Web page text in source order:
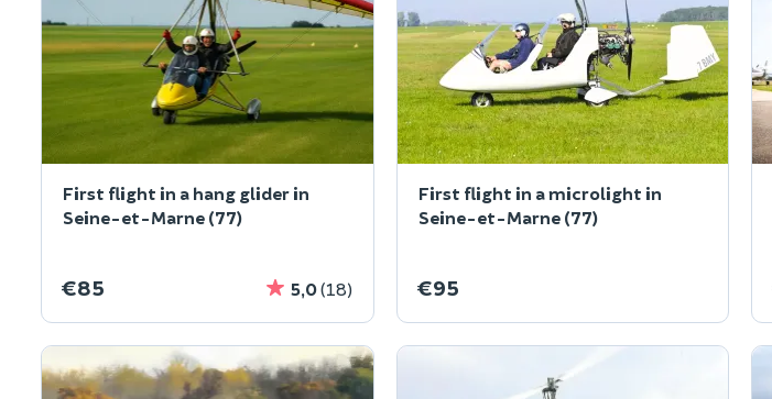
First flight in a hang glider in
Seine-et-Marne (77)
€85 5,0(18)
First flight in a microlight in
Seine-et-Marne (77)
€95